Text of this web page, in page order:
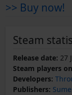
>> Buy now!
Steam
Release date: 27
Steam players
Developers:
Publishers: